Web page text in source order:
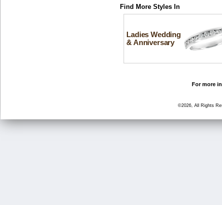
Find More Styles In
Ladies Wedding
& Anniversary
For more
©2026, All Rights